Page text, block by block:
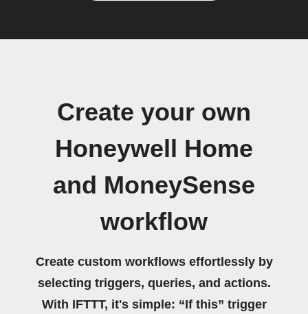
Create your own
Honeywell Home
and MoneySense
workflow
Create custom workflows effortlessly by
selecting triggers, queries, and actions.
With IFTTT, it's simple: “If this” trigger